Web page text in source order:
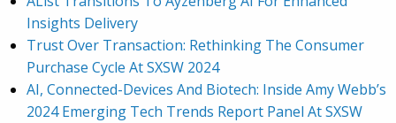
Insights Delivery
Trust Over Transaction: Rethinking The Consumer
Purchase Cycle At SXSW 2024
AI, Connected-Devices And Biotech: Inside Amy Webb’s
2024 Emerging Tech Trends Report Panel At SXSW